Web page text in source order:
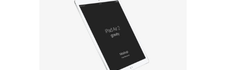
ADD TO CART